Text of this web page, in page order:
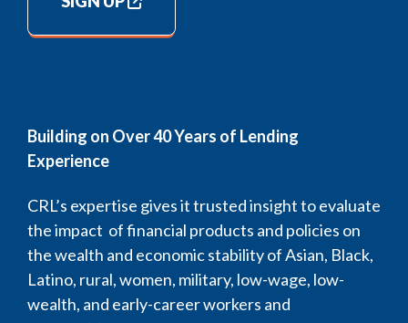
Building on Over 40 Years of Lending
Experience
CRL’s expertise gives it trusted insight to evaluate
the impact of financial products and policies on
the wealth and economic stability of Asian, Black,
Latino, rural, women, military, low-wage, low-
wealth, and early-career workers and